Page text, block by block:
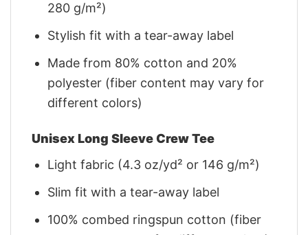
280 g/m²)
Stylish fit with a tear-away label
Made from 80% cotton and 20%
polyester (fiber content may vary for
different colors)
Unisex Long Sleeve Crew Tee
Light fabric (4.3 oz/yd² or 146 g/m²)
Slim fit with a tear-away label
100% combed ringspun cotton (fiber